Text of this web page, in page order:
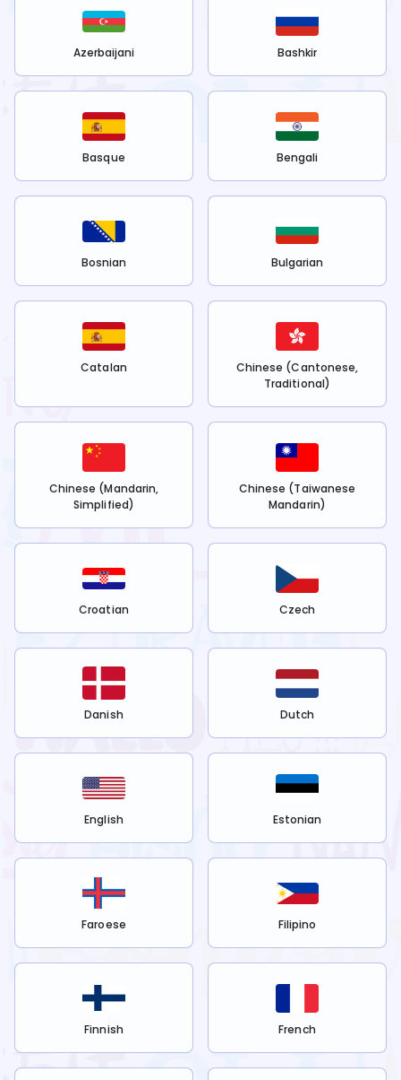
Azerbaijani Bashkir
Basque Bengali
Bosnian Bulgarian
Catalan
Chinese (Cantonese,
Traditional)
Chinese (Mandarin,
Simplified)
Chinese (Taiwanese
Mandarin)
Croatian Czech
Danish Dutch
English Estonian
Faroese Filipino
Finnish French